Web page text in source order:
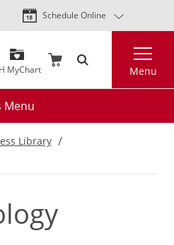
Skip
to
content
Schedule Online
MyChart Menu
Menu
Library